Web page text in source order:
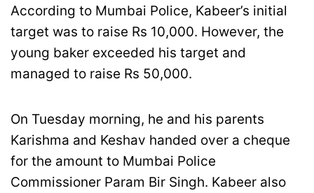
According to Mumbai Police, Kabeer’s initial
target was to raise Rs 10,000. However, the
young baker exceeded his target and
managed to raise Rs 50,000.
On Tuesday morning, he and his parents
Karishma and Keshav handed over a cheque
for the amount to Mumbai Police
Commissioner Param Bir Singh. Kabeer also